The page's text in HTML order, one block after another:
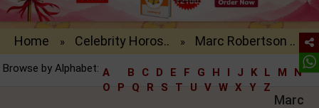
Home » Celebrity Horos.. » Marc Robertson ..
Browse by Alphabet: A B C D E F G H I J K L M
N
O
P Q R S T U V W X Y Z
Marc